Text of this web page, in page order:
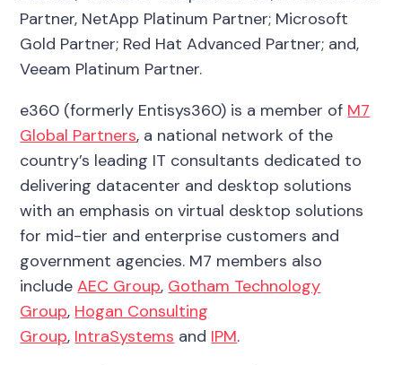
Partner, NetApp Platinum Partner; Microsoft
Gold Partner; Red Hat Advanced Partner; and,
Veeam Platinum Partner.
e360 (formerly Entisys360) is a member of M7
Global Partners, a national network of the
country’s leading IT consultants dedicated to
delivering datacenter and desktop solutions
with an emphasis on virtual desktop solutions
for mid-tier and enterprise customers and
government agencies. M7 members also
include AEC Group, Gotham Technology
Group, Hogan Consulting
Group, IntraSystems and IPM.